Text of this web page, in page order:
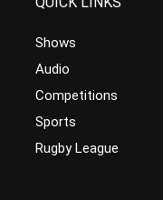
Shows
Audio
Competitions
Sports
Rugby League